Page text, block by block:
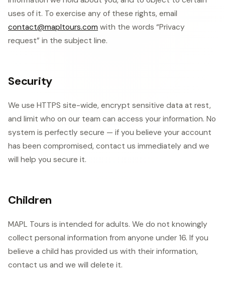
uses of it. To exercise any of these rights, email
contact@mapltours.com with the words “Privacy
request” in the subject line.
Security
We use HTTPS site-wide, encrypt sensitive data at rest,
and limit who on our team can access your information. No
system is perfectly secure — if you believe your account
has been compromised, contact us immediately and we
will help you secure it.
Children
MAPL Tours is intended for adults. We do not knowingly
collect personal information from anyone under 16. If you
believe a child has provided us with their information,
contact us and we will delete it.